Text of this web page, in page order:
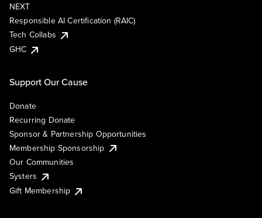
NEXT
Responsible AI Certification (RAIC)
Tech Collabs
GHC
Support Our Cause
Donate
Recurring Donate
Sponsor & Partnership Opportunities
Membership Sponsorship
Our Communities
Systers
Gift Membership